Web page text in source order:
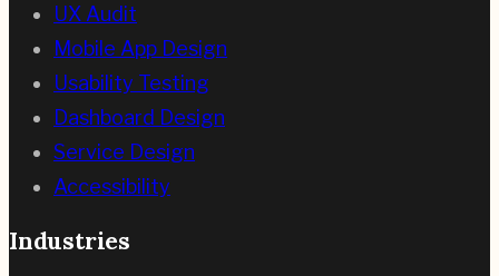
UX Audit
Mobile App Design
Usability Testing
Dashboard Design
Service Design
Accessibility
Industries